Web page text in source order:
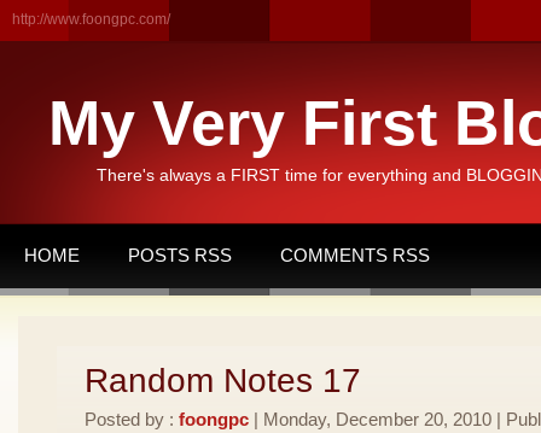
http://www.foongpc.com/
My Very First
There's always a FIRST time for everything and
HOME POSTS RSS COMMENTS RSS
Random Notes 17
Posted by : foongpc | Monday, December 20, 2010 |